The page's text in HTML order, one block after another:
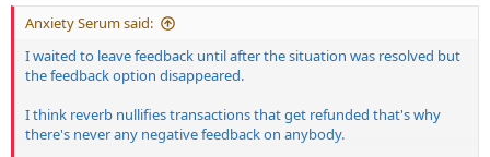
:
Anxiety Serum said:
I waited to leave feedback until after the situation was resolved but
the feedback option disappeared.
I think reverb nullifies transactions that get refunded that's why
there's never any negative feedback on anybody.